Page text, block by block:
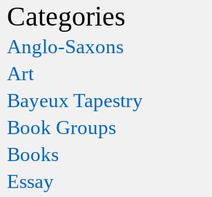
Categories
Anglo-Saxons
Art
Bayeux Tapestry
Book Groups
Books
Essay